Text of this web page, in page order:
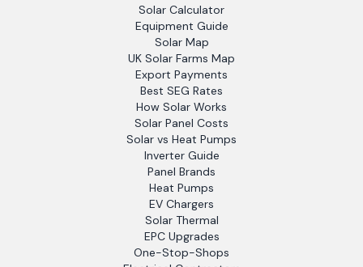
Solar Calculator
Equipment Guide
Solar Map
UK Solar Farms Map
Export Payments
Best SEG Rates
How Solar Works
Solar Panel Costs
Solar vs Heat Pumps
Inverter Guide
Panel Brands
Heat Pumps
EV Chargers
Solar Thermal
EPC Upgrades
One-Stop-Shops